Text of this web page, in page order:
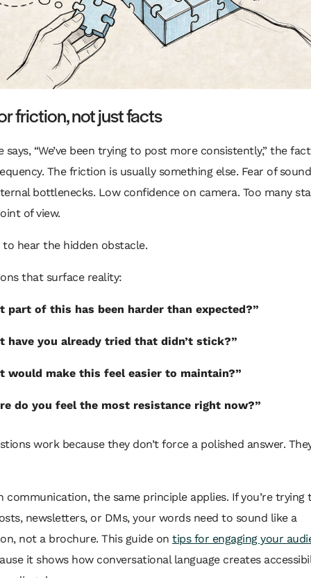
friction, not just facts
says, “We’ve been trying to post more consistently,” the
The friction is usually something else. Fear of
bottlenecks. Low confidence on camera. Too many
of view.
to hear the hidden obstacle.
that surface reality:
part of this has been harder than expected?”
have you already tried that didn’t stick?”
would make this feel easier to maintain?”
do you feel the most resistance right now?”
work because they don’t force a polished answer.
communication, the same principle applies. If you’re trying
newsletters, or DMs, your words need to sound like a
not a brochure. This guide on tips for engaging your
it shows how conversational language creates